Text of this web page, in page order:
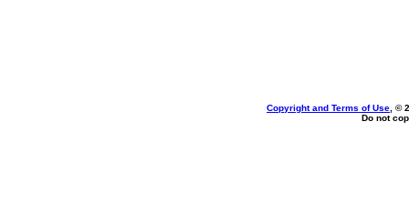
Copyright and Terms of Use , ©
Do not